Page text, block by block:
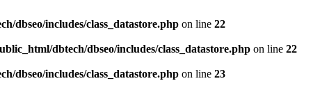
dbseo/includes/class_datastore.php on line 22
dbtech/dbseo/includes/class_datastore.php on line 22
dbseo/includes/class_datastore.php on line 23